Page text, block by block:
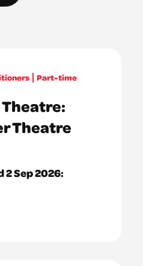
Part-time
Theatre
2 Sep 2026: